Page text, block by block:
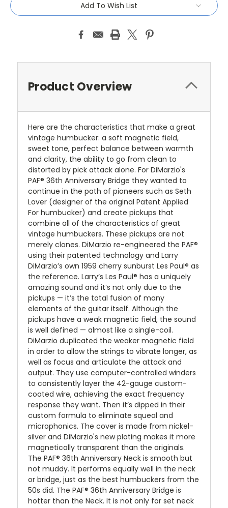
Add To Wish List
Product Overview
Here are the characteristics that make a great
vintage humbucker: a soft magnetic field,
sweet tone, perfect balance between warmth
and clarity, the ability to go from clean to
distorted by pick attack alone. For DiMarzio's
PAF® 36th Anniversary Bridge they wanted to
continue in the path of pioneers such as Seth
Lover (designer of the original Patent Applied
For humbucker) and create pickups that
combine all of the characteristics of great
vintage humbuckers. These pickups are not
merely clones. DiMarzio re-engineered the PAF®
using their patented technology and Larry
DiMarzio’s own 1959 cherry sunburst Les Paul® as
the reference. Larry’s Les Paul® has a uniquely
amazing sound and it’s not only due to the
pickups — it’s the total fusion of many
elements of the guitar itself. Although the
pickups have a weak magnetic field, the sound
is well defined — almost like a single-coil.
DiMarzio duplicated the weaker magnetic field
in order to allow the strings to vibrate longer, as
well as focus and articulate the attack and
output. They use computer-controlled winders
to consistently layer the 42-gauge custom-
coated wire, achieving the exact frequency
response they want. Then it’s dipped in their
custom formula to eliminate squeal and
microphonics. The cover is made from nickel-
silver and DiMarzio's new plating makes it more
magnetically transparent than the originals.
The PAF® 36th Anniversary Neck is smooth but
not muddy. It performs equally well in the neck
or bridge, just as the best humbuckers from the
50s did. The PAF® 36th Anniversary Bridge is
hotter than the Neck. It is not only for set neck